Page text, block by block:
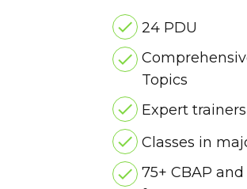
24 PDU
Topics
Expert trainers
Classes in
75+ CBAP